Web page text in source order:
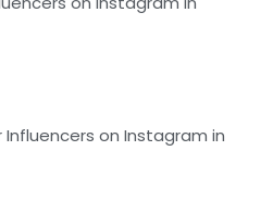
on Instagram in